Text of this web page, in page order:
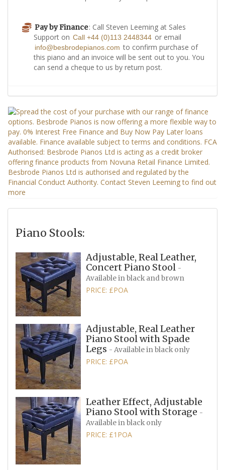
Pay by Finance: Call Steven Leeming at Sales
Support on Call +44 (0)113 2448344 or email
info@besbrodepianos.com to confirm purchase of
this piano and an invoice will be sent out to you. You
can send a cheque to us by return post.
Piano Stools:
Adjustable, Real Leather,
Concert Piano Stool -
Available in black and brown
PRICE: £POA
Adjustable, Real Leather
Piano Stool with Spade
Legs - Available in black only
PRICE: £POA
Leather Effect, Adjustable
Piano Stool with Storage -
Available in black only
PRICE: £1POA